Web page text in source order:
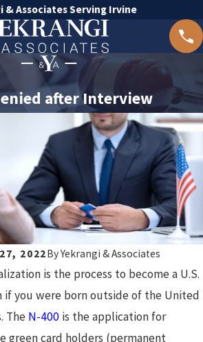
& Associates Serving Irvine
after Interview
2022ByYekrangi & Associates
is the process to become a U.S.
if you were born outside of the United
The N-400 is the application for
green card holders (permanent